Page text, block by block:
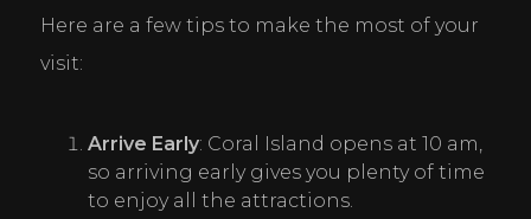
Here are a few tips to make the most of your
visit:
Arrive Early: Coral Island opens at 10 am,
so arriving early gives you plenty of time
to enjoy all the attractions.